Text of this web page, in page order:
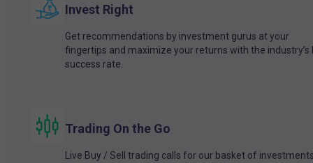
Invest Right
Get recommendations by investment gurus at your
fingertips and maximize your returns with the industry’s
success rate.
Trading On the Go
Live Buy / Sell trading calls for our basket of